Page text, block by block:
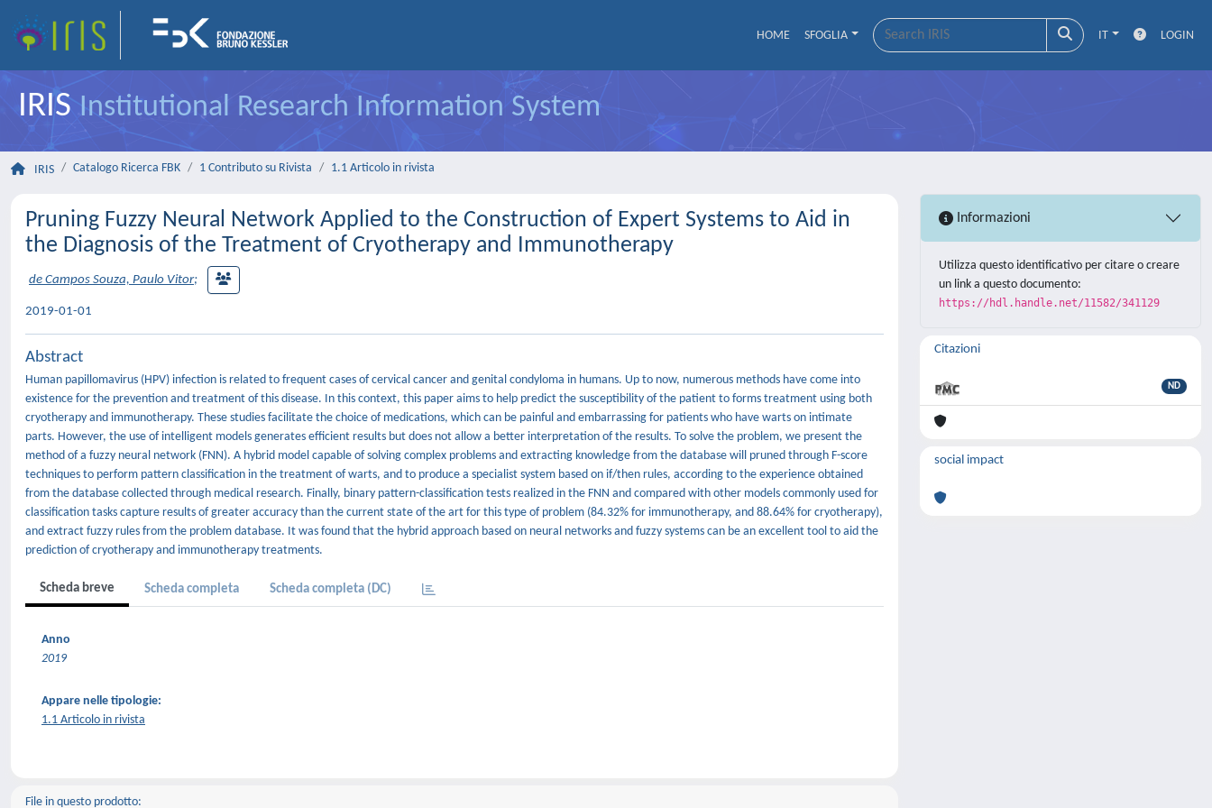
HOME SFOGLIA IT LOGIN
IRISInstitutional Research Information System
IRIS Catalogo Ricerca FBK 1 Contributo su Rivista 1.1 Articolo in rivista
Pruning Fuzzy Neural Network Applied to the Construction of Expert Systems to Aid in
the Diagnosis of the Treatment of Cryotherapy and Immunotherapy
de Campos Souza, Paulo Vitor;
2019-01-01
Abstract
Human papillomavirus (HPV) infection is related to frequent cases of cervical cancer and genital condyloma in humans. Up to now, numerous methods have come into
existence for the prevention and treatment of this disease. In this context, this paper aims to help predict the susceptibility of the patient to forms treatment using both
cryotherapy and immunotherapy. These studies facilitate the choice of medications, which can be painful and embarrassing for patients who have warts on intimate
parts. However, the use of intelligent models generates efficient results but does not allow a better interpretation of the results. To solve the problem, we present the
method of a fuzzy neural network (FNN). A hybrid model capable of solving complex problems and extracting knowledge from the database will pruned through F-score
techniques to perform pattern classification in the treatment of warts, and to produce a specialist system based on if/then rules, according to the experience obtained
from the database collected through medical research. Finally, binary pattern-classification tests realized in the FNN and compared with other models commonly used for
classification tasks capture results of greater accuracy than the current state of the art for this type of problem (84.32% for immunotherapy, and 88.64% for cryotherapy),
and extract fuzzy rules from the problem database. It was found that the hybrid approach based on neural networks and fuzzy systems can be an excellent tool to aid the
prediction of cryotherapy and immunotherapy treatments.
Scheda breve Scheda completa Scheda completa (DC)
Anno
2019
Appare nelle tipologie:
1.1 Articolo in rivista
File in questo prodotto:
Informazioni
Utilizza questo identificativo per citare o creare
un link a questo documento:
https://hdl.handle.net/11582/341129
Citazioni
ND
social impact